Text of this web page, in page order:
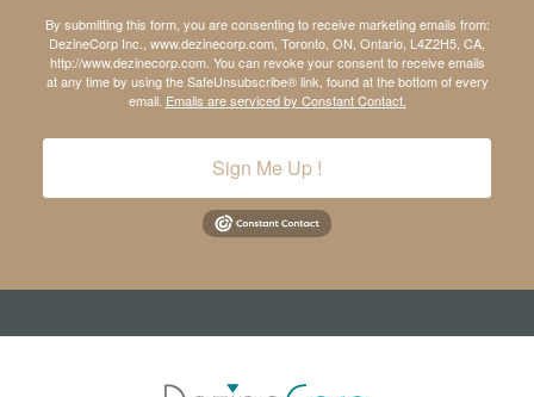
By submitting this form, you are consenting to receive marketing emails from:
DezineCorp Inc., www.dezinecorp.com, Toronto, ON, Ontario, L4Z2H5, CA,
http://www.dezinecorp.com. You can revoke your consent to receive emails
at any time by using the SafeUnsubscribe® link, found at the bottom of every
email. Emails are serviced by Constant Contact.
Sign Me Up !